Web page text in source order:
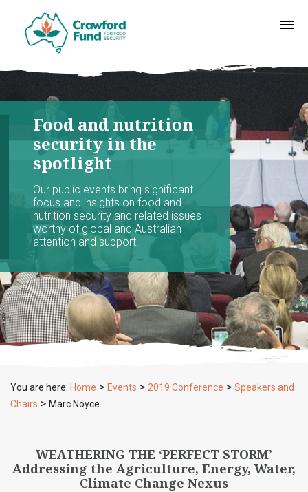
Food and nutrition
security in the
spotlight
Our public events bring significant
focus and insights on food and
nutrition security and related issues
worthy of global and Australian
attention and support.
You are here: Home > Events > 2019 Conference > Speakers and
Chairs > Marc Noyce
WEATHERING THE ‘PERFECT STORM’
Addressing the Agriculture, Energy, Water,
Climate Change Nexus